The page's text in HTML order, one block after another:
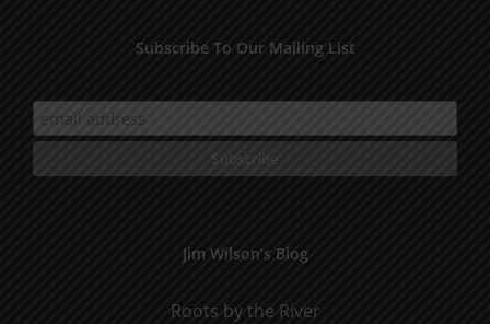
Subscribe To Our Mailing List
Jim Wilson’s Blog
Roots by the River